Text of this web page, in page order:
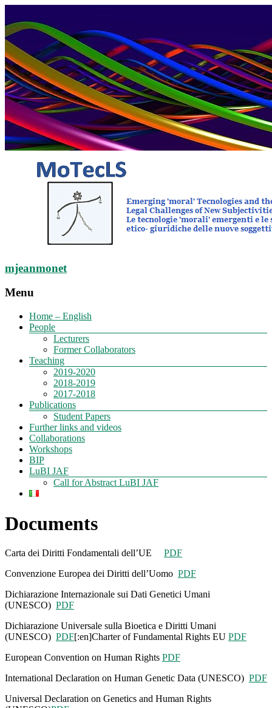
mjeanmonet
Menu
Home – English
People
Lecturers
Former Collaborators
Teaching
2019-2020
2018-2019
2017-2018
Publications
Student Papers
Further links and videos
Collaborations
Workshops
BIP
LuBI JAF
Call for Abstract LuBI JAF
Documents
Carta dei Diritti Fondamentali dell’UE PDF
Convenzione Europea dei Diritti dell’Uomo PDF
Dichiarazione Internazionale sui Dati Genetici Umani
(UNESCO) PDF
Dichiarazione Universale sulla Bioetica e Diritti Umani
(UNESCO) PDF[:en]Charter of Fundamental Rights EU PDF
European Convention on Human Rights PDF
International Declaration on Human Genetic Data (UNESCO) PDF
Universal Declaration on Genetics and Human Rights